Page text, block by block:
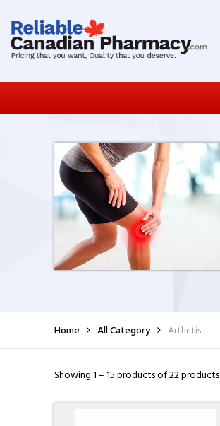
Home All Category Arthritis
Showing 1 – 15 products of 22 products